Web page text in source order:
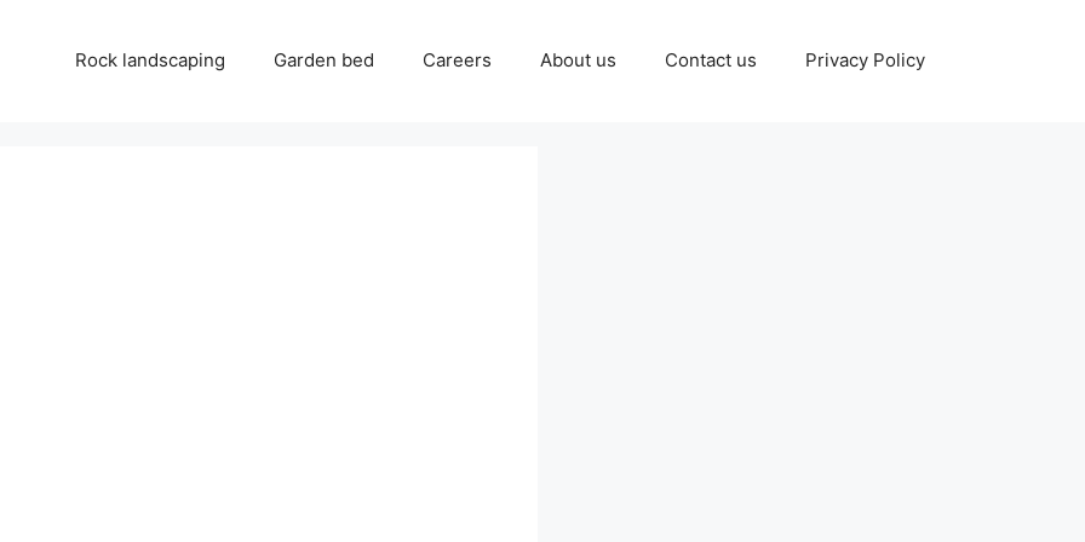
Rock landscaping Garden bed Careers About us Contact us Privacy Policy